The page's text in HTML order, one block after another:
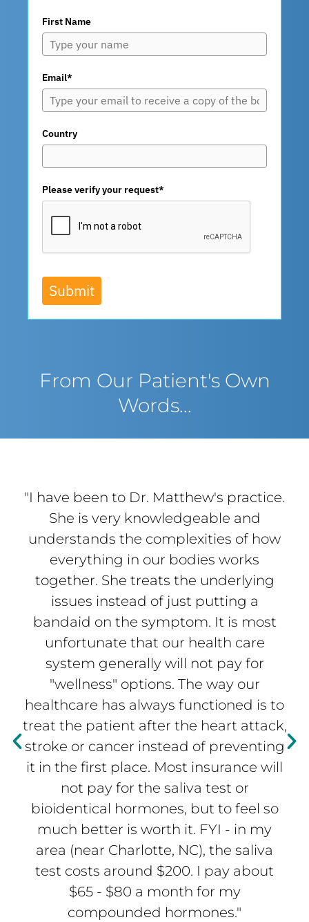
First Name
Email*
Country
Please verify your request*
Submit
From Our Patient's Own
Words...
"I have been to Dr. Matthew's practice.
She is very knowledgeable and
understands the complexities of how
everything in our bodies works
together. She treats the underlying
issues instead of just putting a
bandaid on the symptom. It is most
unfortunate that our health care
system generally will not pay for
"wellness" options. The way our
healthcare has always functioned is to
treat the patient after the heart attack,
stroke or cancer instead of preventing
it in the first place. Most insurance will
not pay for the saliva test or
bioidentical hormones, but to feel so
much better is worth it. FYI - in my
area (near Charlotte, NC), the saliva
test costs around $200. I pay about
$65 - $80 a month for my
compounded hormones."